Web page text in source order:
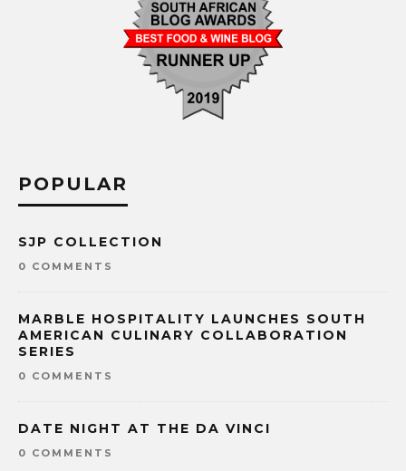
POPULAR
SJP COLLECTION
0 COMMENTS
MARBLE HOSPITALITY LAUNCHES SOUTH
AMERICAN CULINARY COLLABORATION
SERIES
0 COMMENTS
DATE NIGHT AT THE DA VINCI
0 COMMENTS